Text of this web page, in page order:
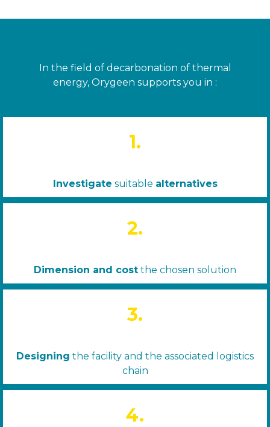
In the field of decarbonation of thermal
energy, Orygeen supports you in :
1.
Investigate suitable alternatives
2.
Dimension and cost the chosen solution
3.
Designing the facility and the associated logistics
chain
4.